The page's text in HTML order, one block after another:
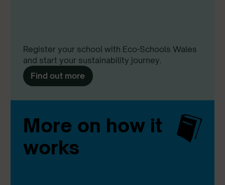
Register your school with Eco-Schools Wales
and start your sustainability journey.
Find out more
More on how it
works